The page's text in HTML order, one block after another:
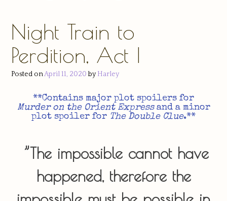
Night Train to
Perdition, Act I
Posted onApril 11, 2020 byHarley
**Contains major plot spoilers for
Murder on the Orient Express and a minor
plot spoiler for The Double Clue.**​
”The impossible cannot have
happened, therefore the